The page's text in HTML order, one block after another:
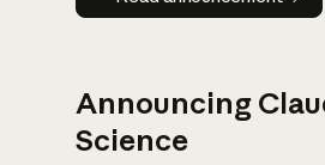
Announcing
Science